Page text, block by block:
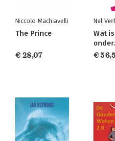
Niccolo Machiavelli
The Prince
€ 28,07
Nel
Wat is
€